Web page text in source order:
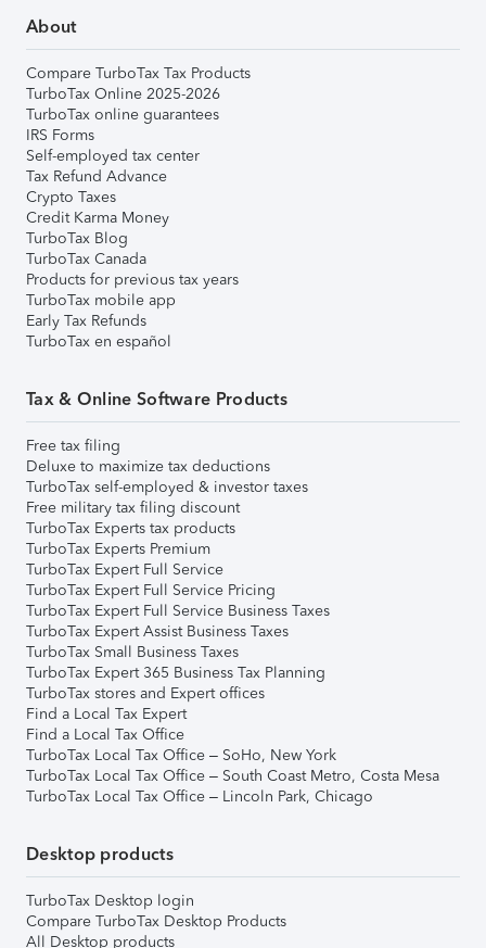
About
Compare TurboTax Tax Products
TurboTax Online 2025-2026
TurboTax online guarantees
IRS Forms
Self-employed tax center
Tax Refund Advance
Crypto Taxes
Credit Karma Money
TurboTax Blog
TurboTax Canada
Products for previous tax years
TurboTax mobile app
Early Tax Refunds
TurboTax en español
Tax & Online Software Products
Free tax filing
Deluxe to maximize tax deductions
TurboTax self-employed & investor taxes
Free military tax filing discount
TurboTax Experts tax products
TurboTax Experts Premium
TurboTax Expert Full Service
TurboTax Expert Full Service Pricing
TurboTax Expert Full Service Business Taxes
TurboTax Expert Assist Business Taxes
TurboTax Small Business Taxes
TurboTax Expert 365 Business Tax Planning
TurboTax stores and Expert offices
Find a Local Tax Expert
Find a Local Tax Office
TurboTax Local Tax Office – SoHo, New York
TurboTax Local Tax Office – South Coast Metro, Costa Mesa
TurboTax Local Tax Office – Lincoln Park, Chicago
Desktop products
TurboTax Desktop login
Compare TurboTax Desktop Products
All Desktop products